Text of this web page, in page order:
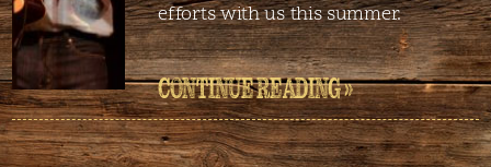
efforts with us this summer.
CONTINUE READING »